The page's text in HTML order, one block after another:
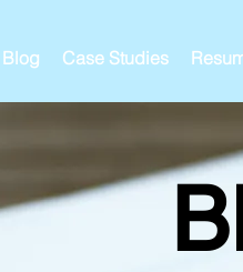
Blog Case Studies